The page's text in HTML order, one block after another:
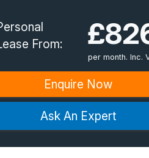
From:
per month. Inc.
Enquire Now
Ask An Expert